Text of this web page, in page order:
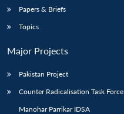
Papers & Briefs
Topics
Major Projects
Pakistan Project
Counter Radicalisation Task Force
Manohar Parrikar IDSA